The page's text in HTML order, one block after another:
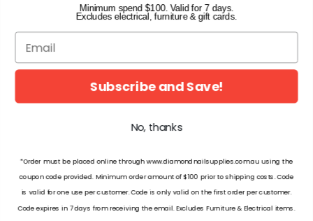
Matching - W179 Sundown
Diamond Nail Supplies
Unit 2/62 Hume Hwy,
Lansvale NSW 2166 Australia
Call us at:
Email:info@diamondnailsupplies.com
CONNECT WITH US ON SOCIAL
© 2026 Diamond Nail Supplies Pty Ltd. Australia. All Rights Reserved.
Minimum spend $100. Valid for 7 days.
Excludes electrical, furniture & gift cards.
Subscribe and Save!
No, thanks
*Order must be placed online through www.diamondnailsupplies.com.au using the
coupon code provided. Minimum order amount of $100 prior to shipping costs. Code
is valid for one use per customer. Code is only valid on the first order per customer.
Code expires in 7 days from receiving the email. Excludes Furniture & Electrical items.